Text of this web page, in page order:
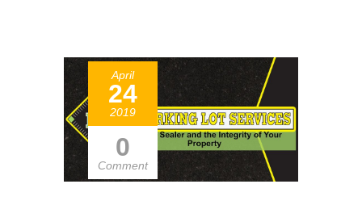
April
24
2019
0
Comment